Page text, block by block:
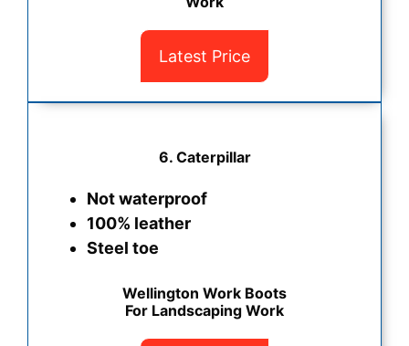
Latest Price
6. Caterpillar
Not waterproof
100% leather
Steel toe
Wellington Work Boots
For Landscaping Work